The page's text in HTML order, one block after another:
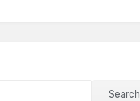
Search